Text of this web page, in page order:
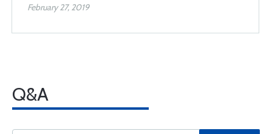
February 27, 2019
Q&A